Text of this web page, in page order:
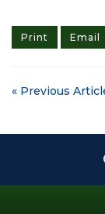
Print Email
« Previous